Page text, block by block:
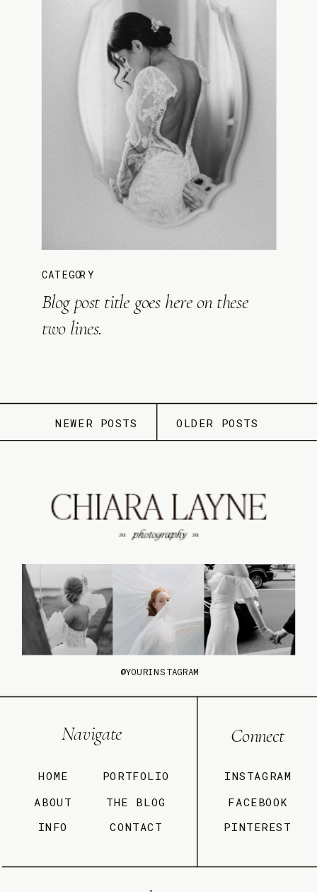
Blog post title goes here on these
two lines.
CATEGORY
OLDER POSTS
NEWER POSTS
PINTEREST
FACEBOOK
INSTAGRAM
Connect
@YOURINSTAGRAM
CONTACT
THE BLOG
PORTFOLIO
INFO
ABOUT
HOME
Navigate